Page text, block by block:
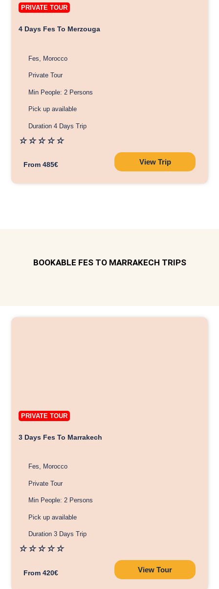
PRIVATE TOUR
4 Days Fes To Merzouga
Fes, Morocco
Private Tour
Min People: 2 Persons
Pick up available
Duration 4 Days Trip
☆☆☆☆☆
From 485€ View Trip
BOOKABLE FES TO MARRAKECH TRIPS
PRIVATE TOUR
3 Days Fes To Marrakech
Fes, Morocco
Private Tour
Min People: 2 Persons
Pick up available
Duration 3 Days Trip
☆☆☆☆☆
From 420€ View Tour